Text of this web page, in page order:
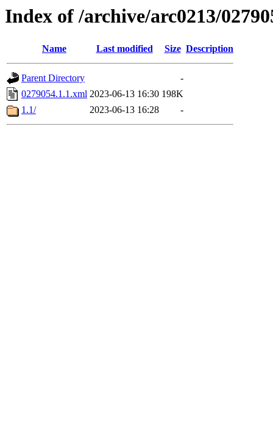
Index of /archive/arc0213/
Name Last modified Size Description
Parent Directory
-
0279054.1.1.xml 2023-06-13 16:30 198K
1.1/
2023-06-13 16:28 -